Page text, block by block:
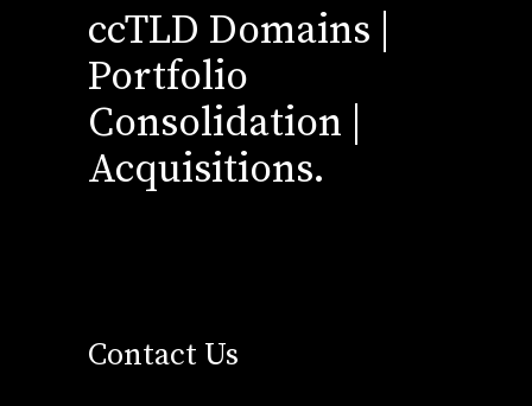
ccTLD Domains |
Portfolio
Consolidation |
Acquisitions.
Contact Us